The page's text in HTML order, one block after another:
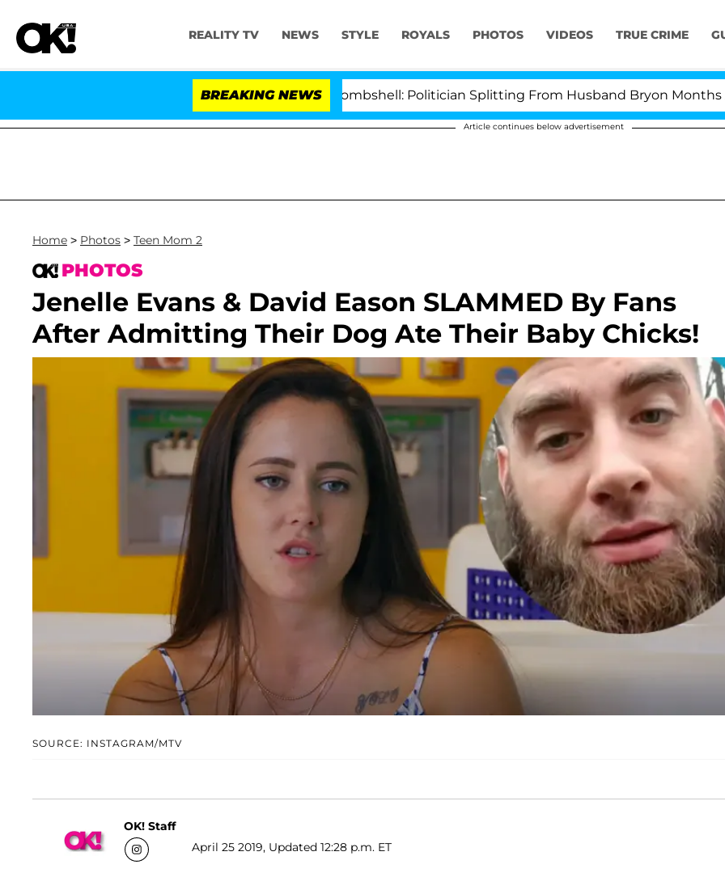
REALITY TV NEWS STYLE ROYALS PHOTOS VIDEOS TRUE CRIME
BREAKING NEWS
Kristi Noem Divorce Bombshell: Politician Splitting From Husband Bryon Months After His
Article continues below advertisement
Home > Photos > Teen Mom 2
PHOTOS
Jenelle Evans & David Eason SLAMMED By Fans
After Admitting Their Dog Ate Their Baby Chicks!
SOURCE: INSTAGRAM/MTV
OK! Staff
April 25 2019, Updated 12:28 p.m. ET